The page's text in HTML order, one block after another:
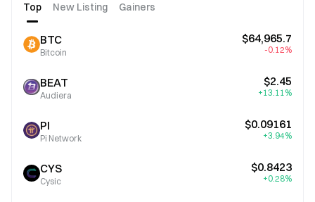
Top New Listing Gainers
BTC
Bitcoin
$64,965.7
-0.12%
BEAT
Audiera
$2.45
+13.11%
PI
Pi Network
$0.09161
+3.94%
CYS
Cysic
$0.8423
+0.28%